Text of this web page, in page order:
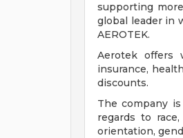
supporting
global leader in
AEROTEK.
Aerotek offers
insurance,
discounts.
The company
regards to
orientation,